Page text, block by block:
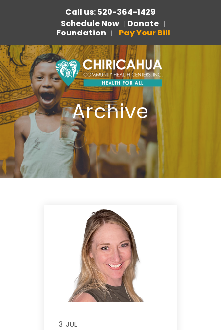
Call us: 520-364-1429
Schedule Now | Donate |
Foundation | Pay Your Bill
Archive
3 JUL